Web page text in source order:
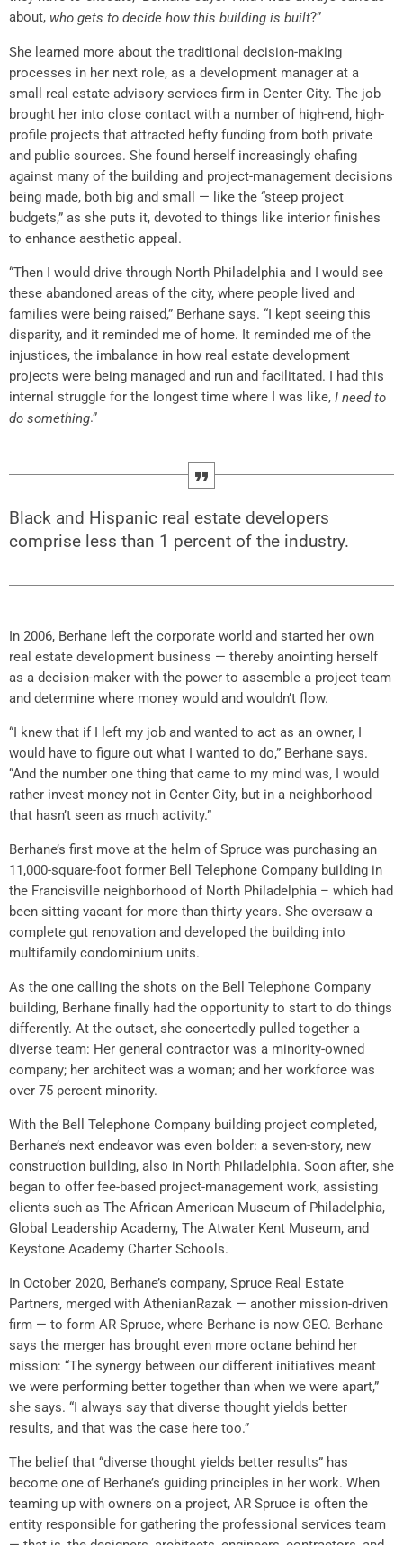
about, who gets to decide how this building is built?”
She learned more about the traditional decision-making
processes in her next role, as a development manager at a
small real estate advisory services firm in Center City. The job
brought her into close contact with a number of high-end, high-
profile projects that attracted hefty funding from both private
and public sources. She found herself increasingly chafing
against many of the building and project-management decisions
being made, both big and small — like the “steep project
budgets,” as she puts it, devoted to things like interior finishes
to enhance aesthetic appeal.
“Then I would drive through North Philadelphia and I would see
these abandoned areas of the city, where people lived and
families were being raised,” Berhane says. “I kept seeing this
disparity, and it reminded me of home. It reminded me of the
injustices, the imbalance in how real estate development
projects were being managed and run and facilitated. I had this
internal struggle for the longest time where I was like, I need to
do something.”
Black and Hispanic real estate developers
comprise less than 1 percent of the industry.
In 2006, Berhane left the corporate world and started her own
real estate development business — thereby anointing herself
as a decision-maker with the power to assemble a project team
and determine where money would and wouldn’t flow.
“I knew that if I left my job and wanted to act as an owner, I
would have to figure out what I wanted to do,” Berhane says.
“And the number one thing that came to my mind was, I would
rather invest money not in Center City, but in a neighborhood
that hasn’t seen as much activity.”
Berhane’s first move at the helm of Spruce was purchasing an
11,000-square-foot former Bell Telephone Company building in
the Francisville neighborhood of North Philadelphia – which had
been sitting vacant for more than thirty years. She oversaw a
complete gut renovation and developed the building into
multifamily condominium units.
As the one calling the shots on the Bell Telephone Company
building, Berhane finally had the opportunity to start to do things
differently. At the outset, she concertedly pulled together a
diverse team: Her general contractor was a minority-owned
company; her architect was a woman; and her workforce was
over 75 percent minority.
With the Bell Telephone Company building project completed,
Berhane’s next endeavor was even bolder: a seven-story, new
construction building, also in North Philadelphia. Soon after, she
began to offer fee-based project-management work, assisting
clients such as The African American Museum of Philadelphia,
Global Leadership Academy, The Atwater Kent Museum, and
Keystone Academy Charter Schools.
In October 2020, Berhane’s company, Spruce Real Estate
Partners, merged with AthenianRazak — another mission-driven
firm — to form AR Spruce, where Berhane is now CEO. Berhane
says the merger has brought even more octane behind her
mission: “The synergy between our different initiatives meant
we were performing better together than when we were apart,”
she says. “I always say that diverse thought yields better
results, and that was the case here too.”
The belief that “diverse thought yields better results” has
become one of Berhane’s guiding principles in her work. When
teaming up with owners on a project, AR Spruce is often the
entity responsible for gathering the professional services team